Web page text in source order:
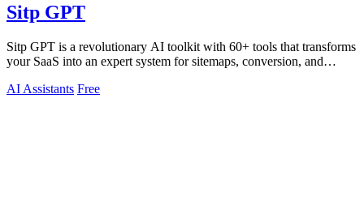
Sitp GPT
Sitp GPT is a revolutionary AI toolkit with 60+ tools that transforms
your SaaS into an expert system for sitemaps, conversion, and
AI Assistants Free